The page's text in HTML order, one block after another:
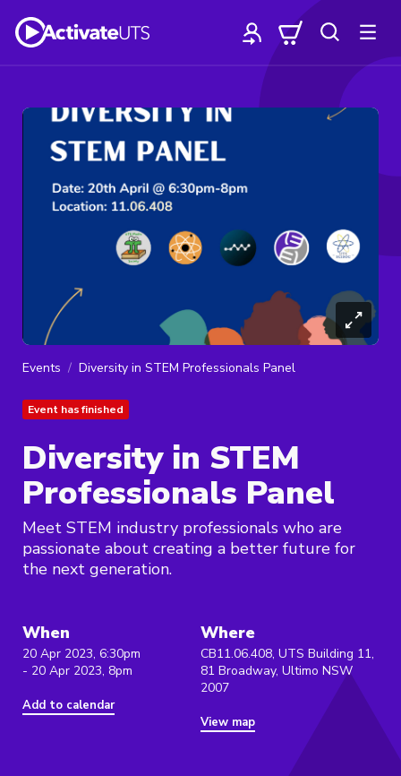
Events Diversity in STEM Professionals Panel
Event has finished
Diversity in STEM
Professionals Panel
Meet STEM industry professionals who are
passionate about creating a better future for
the next generation.
When
20 Apr 2023, 6:30pm
- 20 Apr 2023, 8pm
Add to calendar
Where
CB11.06.408, UTS Building 11,
81 Broadway, Ultimo NSW
2007
View map